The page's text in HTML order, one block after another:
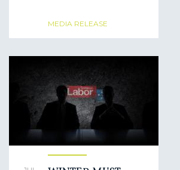
MEDIA RELEASE